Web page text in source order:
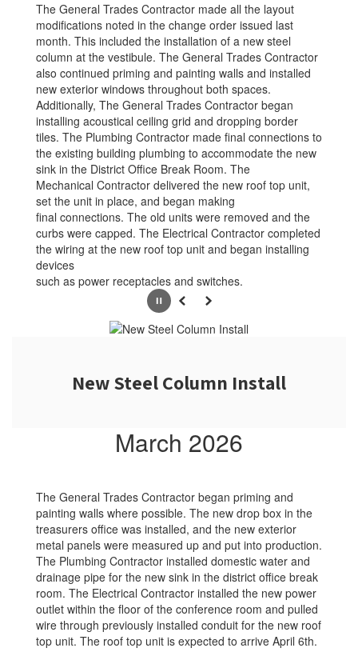
The General Trades Contractor made all the layout
modifications noted in the change order issued last
month. This included the installation of a new steel
column at the vestibule. The General Trades Contractor
also continued priming and painting walls and installed
new exterior windows throughout both spaces.
Additionally, The General Trades Contractor began
installing acoustical ceiling grid and dropping border
tiles. The Plumbing Contractor made final connections to
the existing building plumbing to accommodate the new
sink in the District Office Break Room. The
Mechanical Contractor delivered the new roof top unit,
set the unit in place, and began making
final connections. The old units were removed and the
curbs were capped. The Electrical Contractor completed
the wiring at the new roof top unit and began installing
devices
such as power receptacles and switches.
PausePrevious
Next
New Steel Column Install
March 2026
The General Trades Contractor began priming and
painting walls where possible. The new drop box in the
treasurers office was installed, and the new exterior
metal panels were measured up and put into production.
The Plumbing Contractor installed domestic water and
drainage pipe for the new sink in the district office break
room. The Electrical Contractor installed the new power
outlet within the floor of the conference room and pulled
wire through previously installed conduit for the new roof
top unit. The roof top unit is expected to arrive April 6th.